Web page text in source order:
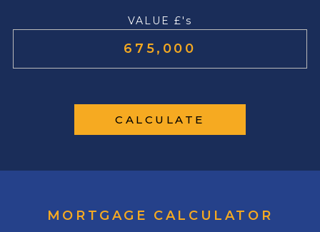
VALUE £'s
CALCULATE
MORTGAGE CALCULATOR